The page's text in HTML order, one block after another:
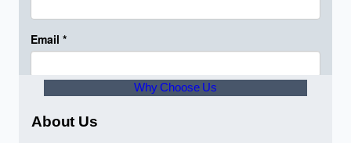
Why Choose Us
About Us